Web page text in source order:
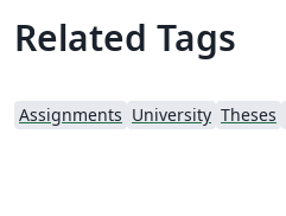
Related Tags
Assignments University Theses